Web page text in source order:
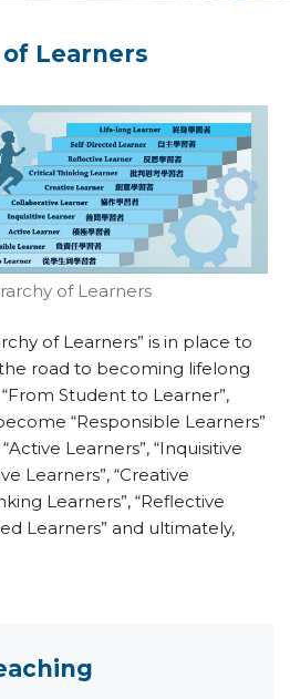
Learners
of Learners
of Learners” is in place to
road to becoming lifelong
Student to Learner”,
“Responsible Learners”
Learners”, “Inquisitive
Learners”, “Creative
Learners”, “Reflective
Learners” and ultimately,